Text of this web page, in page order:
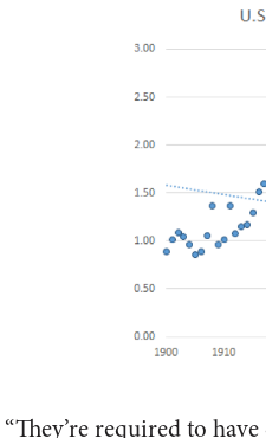
“They’re required to